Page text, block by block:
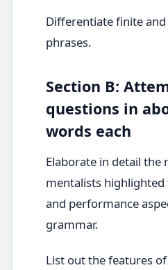
Differentiate finite
phrases.
Section B:
questions in
words each
Elaborate in detail the
mentalists
and performance
grammar.
List out the features